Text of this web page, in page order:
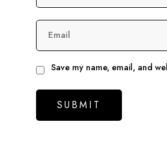
Email
Save my name, email, and